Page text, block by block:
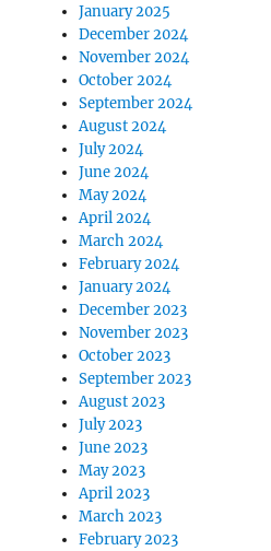
January 2025
December 2024
November 2024
October 2024
September 2024
August 2024
July 2024
June 2024
May 2024
April 2024
March 2024
February 2024
January 2024
December 2023
November 2023
October 2023
September 2023
August 2023
July 2023
June 2023
May 2023
April 2023
March 2023
February 2023